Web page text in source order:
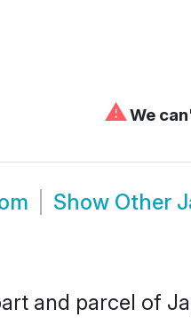
⚠We
Show Other
and parcel of